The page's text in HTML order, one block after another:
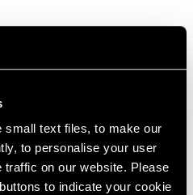
small text files, to make our
to personalise your user
on our website. Please
to indicate your cookie
Li Binyuan" at MoMA